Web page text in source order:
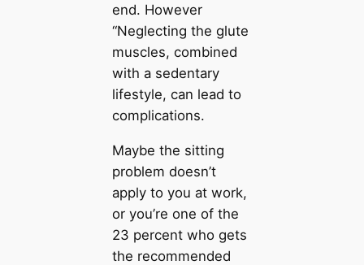
end. However
“Neglecting the glute
muscles, combined
with a sedentary
lifestyle, can lead to
complications.
Maybe the sitting
problem doesn’t
apply to you at work,
or you’re one of the
23 percent who gets
the recommended